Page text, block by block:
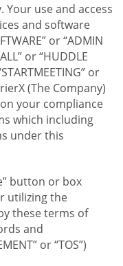
use and access
and software
or “ADMIN
or “HUDDLE
or
(The Company)
your compliance
which including
under this
button or box
utilizing the
these terms of
and
or “TOS”)